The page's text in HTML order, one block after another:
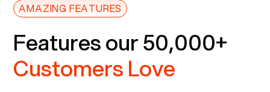
AMAZING FEATURES
Features our 50,000+
Customers Love